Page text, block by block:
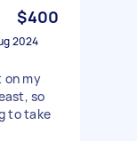
$400
2024
on my
so
to take